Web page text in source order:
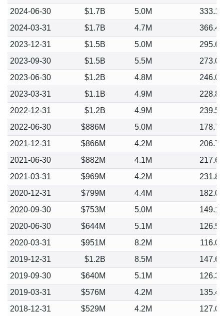
2024-06-30
$1.7B 5.0M
333.10
2024-03-31
$1.7B 4.7M
366.43
2023-12-31
$1.5B 5.0M
295.67
2023-09-30
$1.5B 5.5M
273.00
2023-06-30
$1.2B 4.8M
246.05
2023-03-31
$1.1B 4.9M
228.84
2022-12-31
$1.2B 4.9M
239.56
2022-06-30
$886M 5.0M
178.76
2021-12-31
$866M 4.2M
206.74
2021-06-30
$882M 4.1M
217.63
2021-03-31
$969M 4.2M
231.87
2020-12-31
$799M 4.4M
182.02
2020-09-30
$753M 5.0M
149.15
2020-06-30
$644M 5.1M
126.50
2020-03-31
$951M 8.2M
116.04
2019-12-31
$1.2B 8.5M
147.68
2019-09-30
$640M 5.1M
126.31
2019-03-31
$576M 4.2M
135.49
2018-12-31
$529M 4.2M 127.07